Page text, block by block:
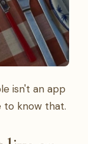
isn't an app
to know that.